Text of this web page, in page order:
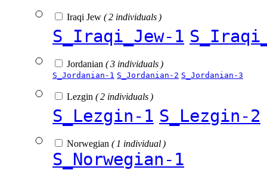
Iraqi Jew ( 2 individuals )
S_Iraqi_Jew-1
Jordanian ( 3 individuals )
S_Jordanian-1 S_Jordanian-2 S_Jordanian-3
Lezgin ( 2 individuals )
S_Lezgin-1 S_Lezgin-2
Norwegian ( 1 individual )
S_Norwegian-1